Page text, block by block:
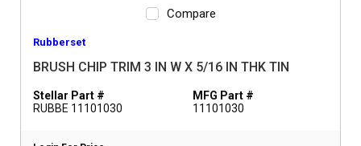
Compare
Rubberset
BRUSH CHIP TRIM 3 IN W X 5/16 IN THK TIN
Stellar Part #
RUBBE 11101030
MFG Part #
11101030